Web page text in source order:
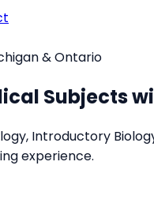
& Ontario
Subjects
Introductory
experience.